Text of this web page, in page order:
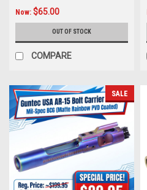
Now: $65.00
OUT OF STOCK
COMPARE
SALE